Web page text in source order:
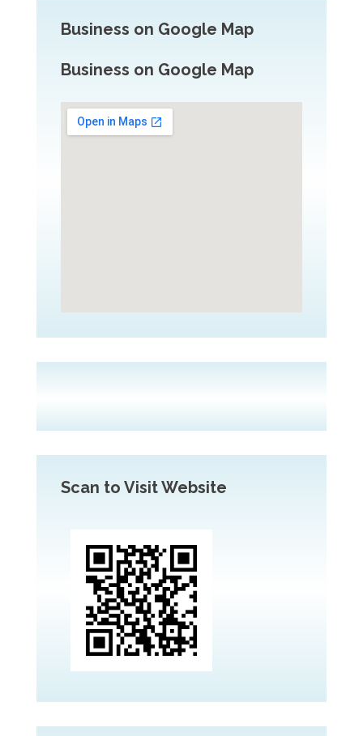
Business on Google Map
Business on Google Map
Scan to Visit Website